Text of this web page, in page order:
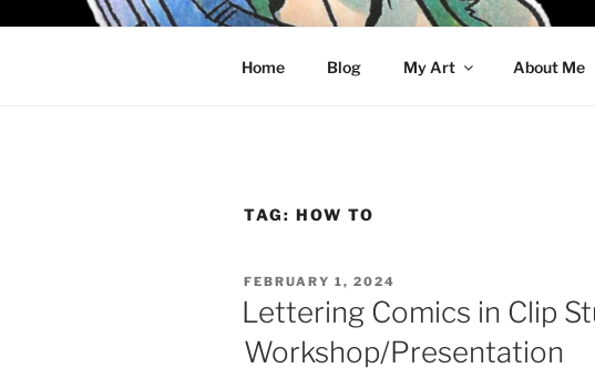
KELCI D
Home Blog My Art About Me
TAG: HOW TO
POSTED
ON
FEBRUARY 1, 2024
Lettering Comics in Clip
Workshop/Presentation